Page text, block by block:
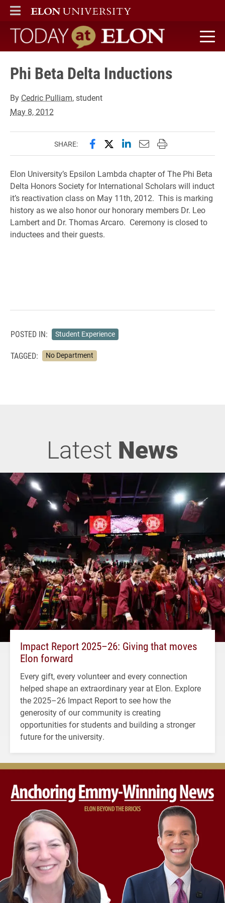
ELON
MAIN MENU
Today at Elon home
Phi Beta Delta Inductions
By Cedric Pulliam, student
May 8, 2012
SHARE: Share this page on Facebook
Share this page on X
Share this page on
Email this page to
Print this page
Elon University’s Epsilon Lambda chapter of The Phi Beta
Delta Honors Society for International Scholars will induct
it’s reactivation class on May 11th, 2012. This is marking
history as we also honor our honorary members Dr. Leo
Lambert and Dr. Thomas Arcaro. Ceremony is closed to
inductees and their guests.
POSTED IN: Student Experience
TAGGED: No Department
Latest News
Impact Report 2025–26: Giving that moves
Elon forward
Every gift, every volunteer and every connection
helped shape an extraordinary year at Elon. Explore
the 2025–26 Impact Report to see how the
generosity of our community is creating
opportunities for students and building a stronger
future for the university.